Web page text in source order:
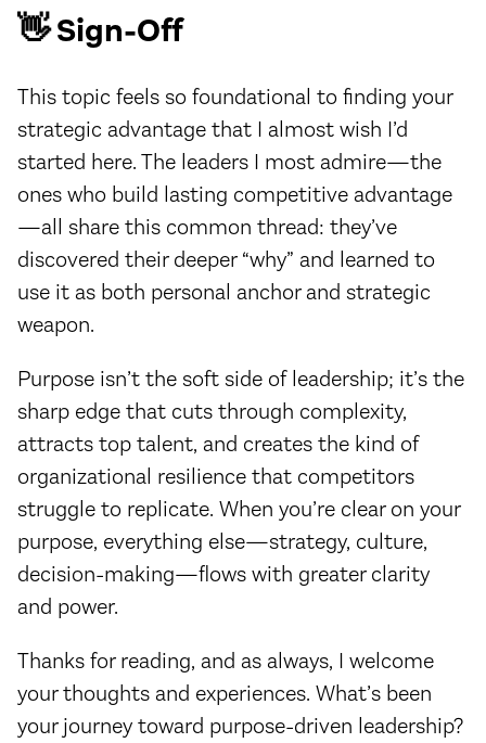
👋 Sign-Off
This topic feels so foundational to finding your
strategic advantage that I almost wish I’d
started here. The leaders I most admire—the
ones who build lasting competitive advantage
—all share this common thread: they’ve
discovered their deeper “why” and learned to
use it as both personal anchor and strategic
weapon.
Purpose isn’t the soft side of leadership; it’s the
sharp edge that cuts through complexity,
attracts top talent, and creates the kind of
organizational resilience that competitors
struggle to replicate. When you’re clear on your
purpose, everything else—strategy, culture,
decision-making—flows with greater clarity
and power.
Thanks for reading, and as always, I welcome
your thoughts and experiences. What’s been
your journey toward purpose-driven leadership?